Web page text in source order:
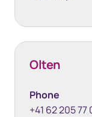
Olten
Phone
+41 62 205 77